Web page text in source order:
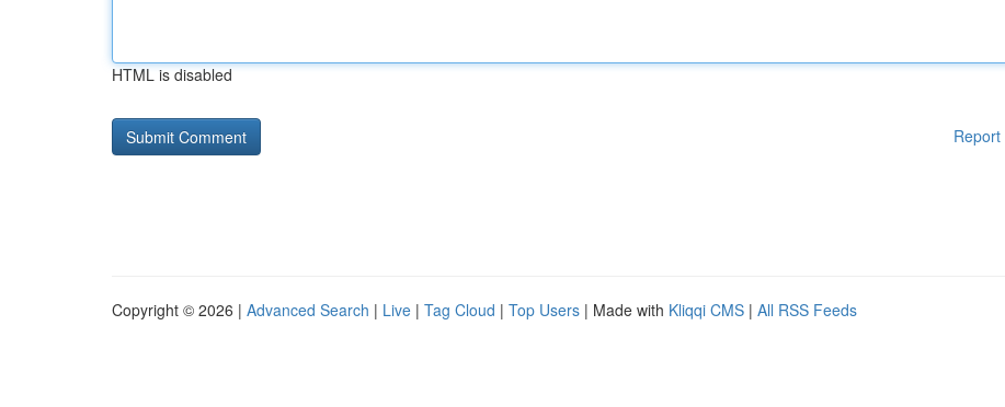
HTML is disabled
Report
Copyright © 2026 | Advanced Search | Live | Tag Cloud | Top Users | Made with Kliqqi CMS | All RSS Feeds